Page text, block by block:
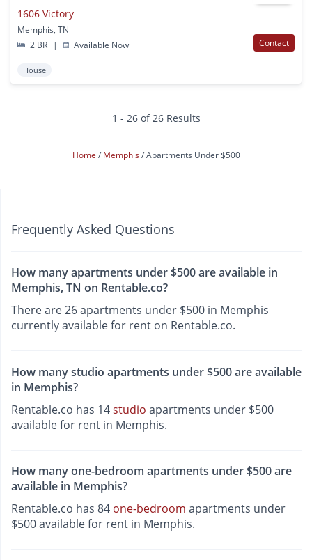
1606 Victory
Memphis, TN
2 BR
| Available Now Contact
House
1 - 26 of 26 Results
Home Memphis Apartments Under $500
Frequently Asked Questions
How many apartments under $500 are available in
Memphis, TN on Rentable.co?
There are 26 apartments under $500 in Memphis
currently available for rent on Rentable.co.
How many studio apartments under $500 are available
in Memphis?
Rentable.co has 14studio apartments under $500
available for rent in Memphis.
How many one-bedroom apartments under $500 are
available in Memphis?
Rentable.co has 84 one-bedroom apartments under
$500 available for rent in Memphis.